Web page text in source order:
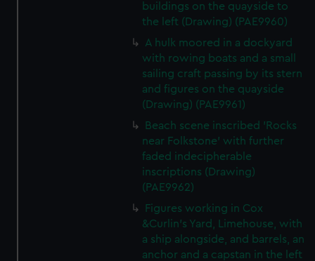
buildings on the quayside to
the left (Drawing) (PAE9960)
A hulk moored in a dockyard
with rowing boats and a small
sailing craft passing by its stern
and figures on the quayside
(Drawing) (PAE9961)
Beach scene inscribed 'Rocks
near Folkstone' with further
faded indecipherable
inscriptions (Drawing)
(PAE9962)
Figures working in Cox
&Curlin's Yard, Limehouse, with
a ship alongside, and barrels, an
anchor and a capstan in the left